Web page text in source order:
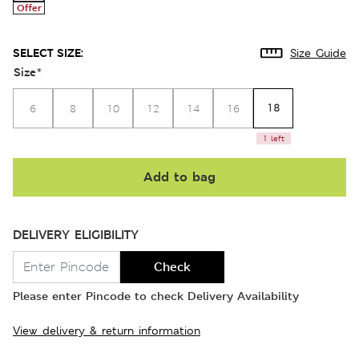
Offer
SELECT SIZE: Size Guide
Size*
6 8 10 12 14 16 18
1 left
Add to bag
DELIVERY ELIGIBILITY
Check
Please enter Pincode to check Delivery Availability
View delivery & return information